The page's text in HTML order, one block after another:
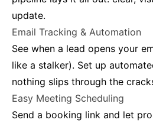
update.
Email Tracking & Automation
See when a lead opens your
like a stalker). Set up
nothing slips through the
Easy Meeting Scheduling
Send a booking link and let